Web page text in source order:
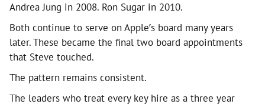
Andrea Jung in 2008. Ron Sugar in 2010.
Both continue to serve on Apple’s board many years
later. These became the final two board appointments
that Steve touched.
The pattern remains consistent.
The leaders who treat every key hire as a three year